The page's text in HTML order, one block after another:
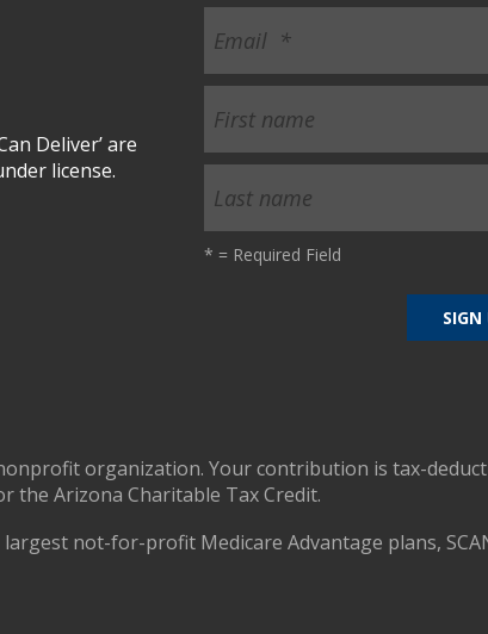
Deliver’ are
license.
* = Required Field
organization. Your contribution is tax-
the Arizona Charitable Tax Credit.
not-for-profit Medicare Advantage plans,